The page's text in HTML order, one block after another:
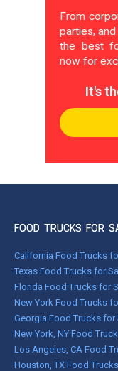
From
parties,
the best
now for
It's
FOOD TRUCKS FOR
California Food Trucks
Texas Food Trucks for
Florida Food Trucks for
New York Food Trucks
Georgia Food Trucks for
New York, NY Food
Los Angeles, CA Food
Houston, TX Food